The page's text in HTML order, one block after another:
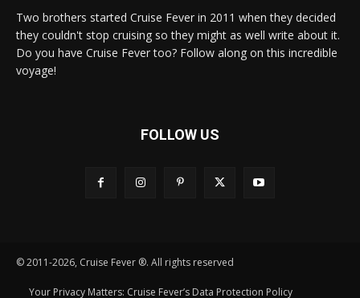
Two brothers started Cruise Fever in 2011 when they decided
they couldn't stop cruising so they might as well write about it.
Do you have Cruise Fever too? Follow along on this incredible
voyage!
FOLLOW US
© 2011-2026, Cruise Fever ®. All rights reserved
Your Privacy Matters: Cruise Fever’s Data Protection Policy